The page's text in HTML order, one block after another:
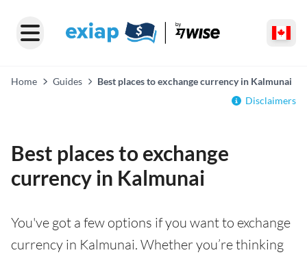
Home Guides
Best places to exchange currency in Kalmunai
Disclaimers
Best places to exchange
currency in Kalmunai
You've got a few options if you want to exchange
currency in Kalmunai. Whether you’re thinking